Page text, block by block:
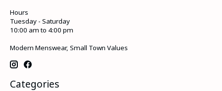
Hours
Tuesday - Saturday
10:00 am to 4:00 pm
Modern Menswear, Small Town Values
Categories